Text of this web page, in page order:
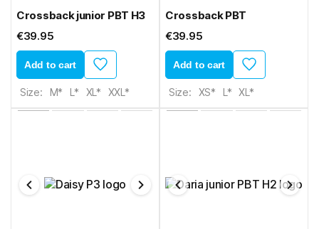
Crossback junior PBT H3
€39.95
Add to cart
Size: M* L* XL* XXL*
Crossback PBT
€39.95
Add to cart
Size: XS* L* XL*